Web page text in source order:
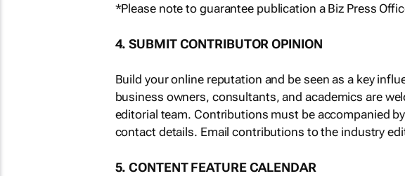
*Please note to guarantee publication a Biz Press
4. SUBMIT CONTRIBUTOR OPINION
Build your online reputation and be seen as a key
business owners, consultants, and academics are
editorial team. Contributions must be accompanied
contact details. Email contributions to the industry
5. CONTENT FEATURE CALENDAR